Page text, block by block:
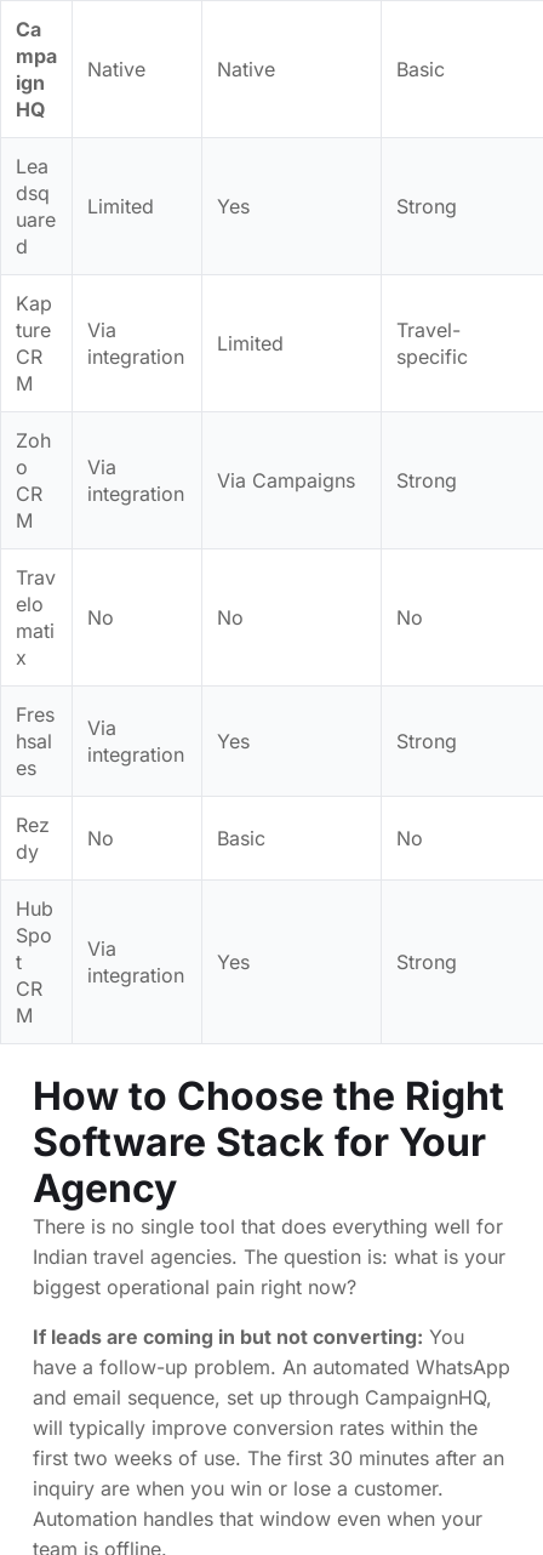
Ca
mpa
ign
HQ
Native Native Basic
Lea
dsq
uare
d
Limited Yes Strong
Kap
ture
CR
M
Via
integration
Limited
Travel-
specific
Zoh
o
CR
M
Via
integration
Via Campaigns Strong
Trav
elo
mati
x
No No No
Fres
hsal
es
Via
integration
Yes Strong
Rez
dy
No Basic No
Hub
Spo
t
CR
M
Via
integration
Yes Strong
How to Choose the Right
Software Stack for Your
Agency
There is no single tool that does everything well for
Indian travel agencies. The question is: what is your
biggest operational pain right now?
If leads are coming in but not converting: You
have a follow-up problem. An automated WhatsApp
and email sequence, set up through CampaignHQ,
will typically improve conversion rates within the
first two weeks of use. The first 30 minutes after an
inquiry are when you win or lose a customer.
Automation handles that window even when your
team is offline.